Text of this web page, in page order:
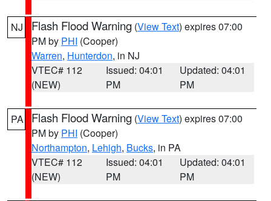
NJ Flash Flood Warning (View Text) expires 07:00
PM by PHI (Cooper)
Warren, Hunterdon, in NJ
VTEC# 112
(NEW)
Issued: 04:01
PM
Updated: 04:01
PM
PA Flash Flood Warning (View Text) expires 07:00
PM by PHI (Cooper)
Northampton, Lehigh, Bucks, in PA
VTEC# 112
(NEW)
Issued: 04:01
PM
Updated: 04:01
PM